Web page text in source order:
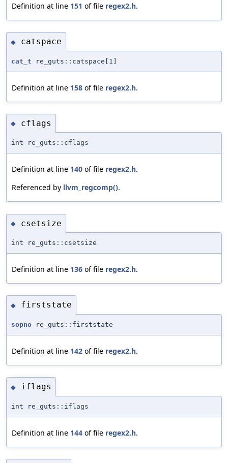
Definition at line 151 of file regex2.h.
◆ catspace
cat_t re_guts::catspace[1]
Definition at line 158 of file regex2.h.
◆ cflags
int re_guts::cflags
Definition at line 140 of file regex2.h.
Referenced by llvm_regcomp().
◆ csetsize
int re_guts::csetsize
Definition at line 136 of file regex2.h.
◆ firststate
sopno re_guts::firststate
Definition at line 142 of file regex2.h.
◆ iflags
int re_guts::iflags
Definition at line 144 of file regex2.h.